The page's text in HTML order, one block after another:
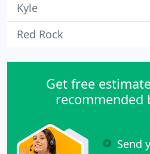
Kyle
Red Rock
Get free
recommended
Send